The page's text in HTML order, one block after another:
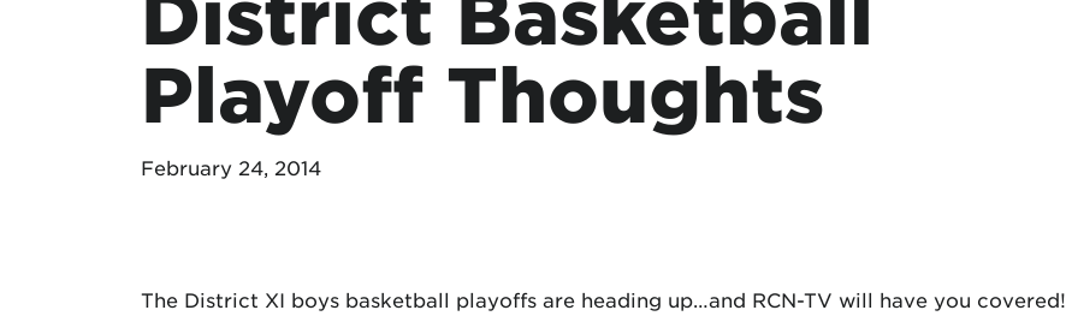
Playoff Thoughts
February 24, 2014
The District XI boys basketball playoffs are heading up…and RCN-TV will have you covered!